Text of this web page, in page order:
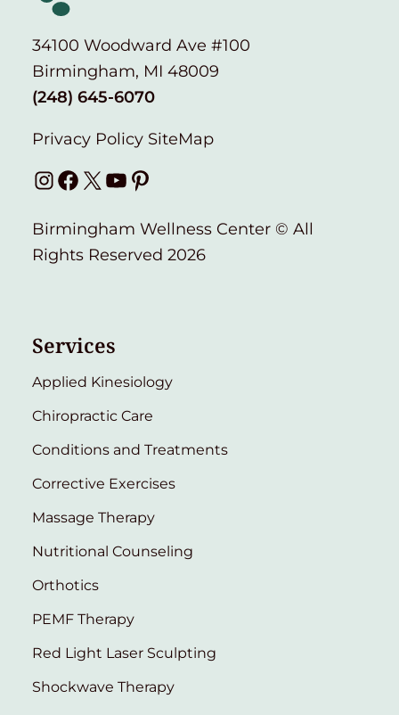
34100 Woodward Ave #100
Birmingham, MI 48009
(248) 645-6070
Privacy Policy SiteMap
Instagram
Facebook
X YouTube
Pinterest
Birmingham Wellness Center © All
Rights Reserved 2026
Services
Applied Kinesiology
Chiropractic Care
Conditions and Treatments
Corrective Exercises
Massage Therapy
Nutritional Counseling
Orthotics
PEMF Therapy
Red Light Laser Sculpting
Shockwave Therapy